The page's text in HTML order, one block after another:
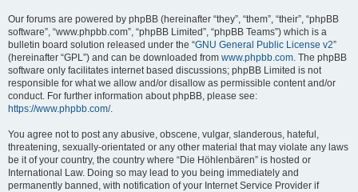
Our forums are powered by phpBB (hereinafter “they”, “them”, “their”, “phpBB
software”, “www.phpbb.com”, “phpBB Limited”, “phpBB Teams”) which is a
bulletin board solution released under the “GNU General Public License v2”
(hereinafter “GPL”) and can be downloaded from www.phpbb.com. The phpBB
software only facilitates internet based discussions; phpBB Limited is not
responsible for what we allow and/or disallow as permissible content and/or
conduct. For further information about phpBB, please see:
https://www.phpbb.com/.
You agree not to post any abusive, obscene, vulgar, slanderous, hateful,
threatening, sexually-orientated or any other material that may violate any laws
be it of your country, the country where “Die Höhlenbären” is hosted or
International Law. Doing so may lead to you being immediately and
permanently banned, with notification of your Internet Service Provider if